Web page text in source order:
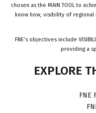
chosen as the MAIN TOOL to
know how, visibility of regional
FNE’s objectives include
providing a
EXPLORE
FNE